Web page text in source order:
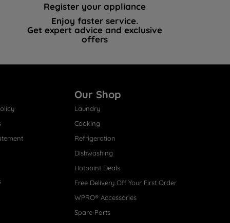
Register your appliance
Enjoy faster service.
Get expert advice and exclusive
offers
Our Shop
Laundry
Cooking
Refrigeration
Dishwashing
Hotpoint Deals
Free Delivery Off Your First Order
WPRO® Accessories
Spare Parts